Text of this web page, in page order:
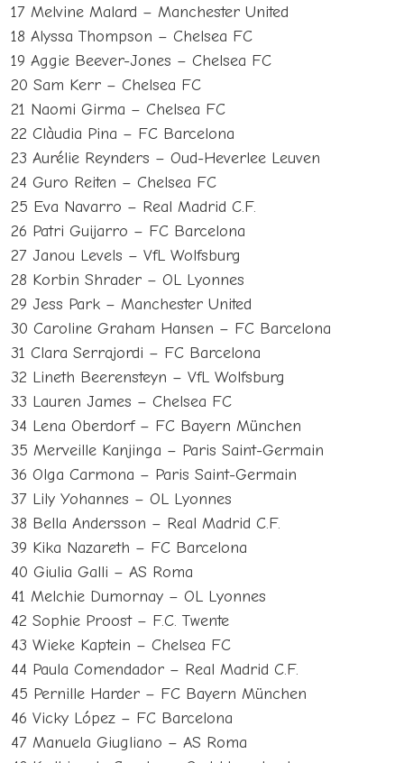
17 Melvine Malard – Manchester United
18 Alyssa Thompson – Chelsea FC
19 Aggie Beever-Jones – Chelsea FC
20 Sam Kerr – Chelsea FC
21 Naomi Girma – Chelsea FC
22 Clàudia Pina – FC Barcelona
23 Aurélie Reynders – Oud-Heverlee Leuven
24 Guro Reiten – Chelsea FC
25 Eva Navarro – Real Madrid C.F.
26 Patri Guijarro – FC Barcelona
27 Janou Levels – VfL Wolfsburg
28 Korbin Shrader – OL Lyonnes
29 Jess Park – Manchester United
30 Caroline Graham Hansen – FC Barcelona
31 Clara Serrajordi – FC Barcelona
32 Lineth Beerensteyn – VfL Wolfsburg
33 Lauren James – Chelsea FC
34 Lena Oberdorf – FC Bayern München
35 Merveille Kanjinga – Paris Saint-Germain
36 Olga Carmona – Paris Saint-Germain
37 Lily Yohannes – OL Lyonnes
38 Bella Andersson – Real Madrid C.F.
39 Kika Nazareth – FC Barcelona
40 Giulia Galli – AS Roma
41 Melchie Dumornay – OL Lyonnes
42 Sophie Proost – F.C. Twente
43 Wieke Kaptein – Chelsea FC
44 Paula Comendador – Real Madrid C.F.
45 Pernille Harder – FC Bayern München
46 Vicky López – FC Barcelona
47 Manuela Giugliano – AS Roma